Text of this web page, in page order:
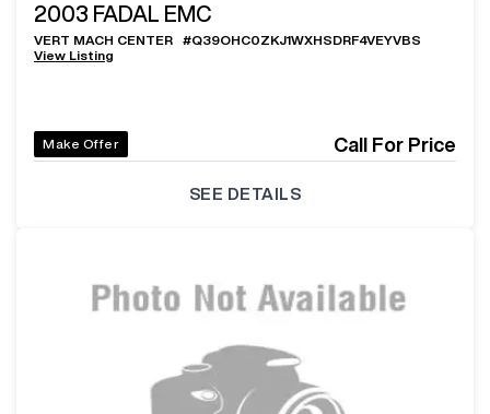
2003 FADAL EMC
VERT MACH CENTER #Q39OHC0ZKJ1WXHSDRF4VEYVBS
View Listing
Make Offer Call For Price
SEE DETAILS